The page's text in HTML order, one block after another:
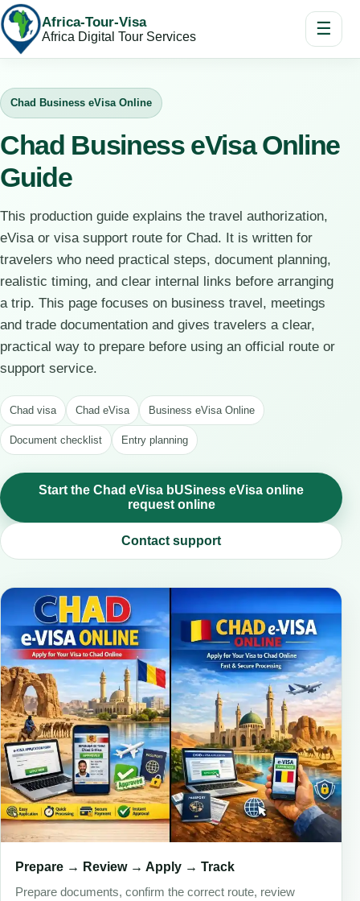
Africa-Tour-Visa
Africa Digital Tour Services ☰
Chad Business eVisa Online
Chad Business eVisa Online
Guide
This production guide explains the travel authorization,
eVisa or visa support route for Chad. It is written for
travelers who need practical steps, document planning,
realistic timing, and clear internal links before arranging
a trip. This page focuses on business travel, meetings
and trade documentation and gives travelers a clear,
practical way to prepare before using an official route or
support service.
Chad visa Chad eVisa Business eVisa Online
Document checklist Entry planning
Start the Chad eVisa bUSiness eVisa online
request online
Contact support
Prepare → Review → Apply → Track
Prepare documents, confirm the correct route, review